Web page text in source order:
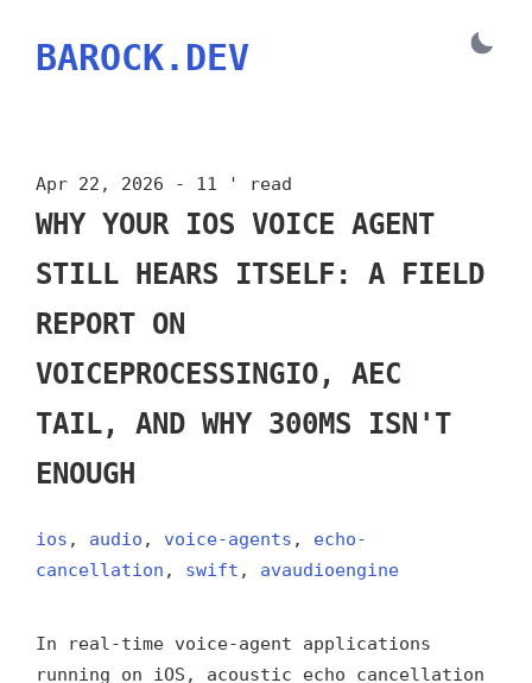
BAROCK.DEV
Apr 22, 2026 - 11 ' read
WHY YOUR IOS VOICE AGENT
STILL HEARS ITSELF: A FIELD
REPORT ON
VOICEPROCESSINGIO, AEC
TAIL, AND WHY 300MS ISN'T
ENOUGH
ios , audio , voice-agents , echo-
cancellation , swift , avaudioengine
In real-time voice-agent applications
running on iOS, acoustic echo cancellation